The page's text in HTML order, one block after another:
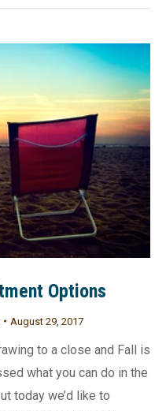
Options
August 29, 2017
to a close and Fall is
what you can do in the
today we’d like to